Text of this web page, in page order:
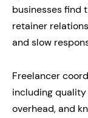
businesses find
retainer
and slow
Freelancer
including
overhead, and